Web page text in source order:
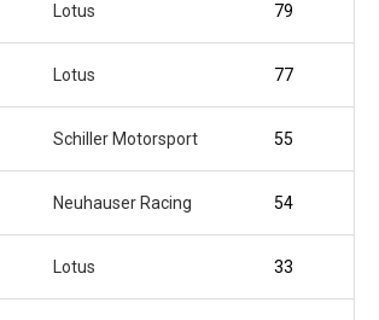
Lotus 79
Lotus 77
Schiller Motorsport 55
Neuhauser Racing 54
Lotus 33